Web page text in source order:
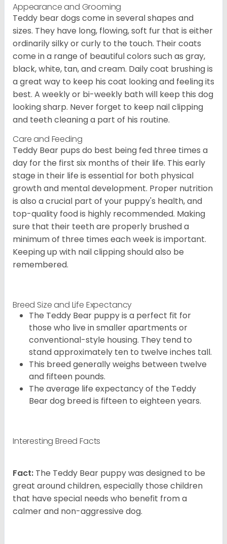
Appearance and Grooming
Teddy bear dogs come in several shapes and
sizes. They have long, flowing, soft fur that is either
ordinarily silky or curly to the touch. Their coats
come in a range of beautiful colors such as gray,
black, white, tan, and cream. Daily coat brushing is
a great way to keep his coat looking and feeling its
best. A weekly or bi-weekly bath will keep this dog
looking sharp. Never forget to keep nail clipping
and teeth cleaning a part of his routine.
Care and Feeding
Teddy Bear pups do best being fed three times a
day for the first six months of their life. This early
stage in their life is essential for both physical
growth and mental development. Proper nutrition
is also a crucial part of your puppy's health, and
top-quality food is highly recommended. Making
sure that their teeth are properly brushed a
minimum of three times each week is important.
Keeping up with nail clipping should also be
remembered.
Breed Size and Life Expectancy
The Teddy Bear puppy is a perfect fit for
those who live in smaller apartments or
conventional-style housing. They tend to
stand approximately ten to twelve inches tall.
This breed generally weighs between twelve
and fifteen pounds.
The average life expectancy of the Teddy
Bear dog breed is fifteen to eighteen years.
Interesting Breed Facts
Fact: The Teddy Bear puppy was designed to be
great around children, especially those children
that have special needs who benefit from a
calmer and non-aggressive dog.